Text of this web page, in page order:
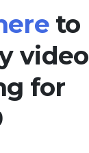
to
video
for